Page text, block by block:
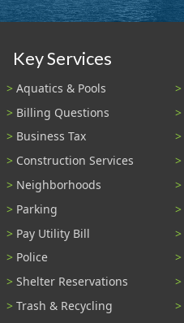
Key Services
Aquatics & Pools
Billing Questions
Business Tax
Construction Services
Neighborhoods
Parking
Pay Utility Bill
Police
Shelter Reservations
Trash & Recycling